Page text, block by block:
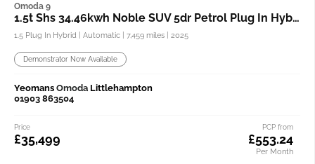
Omoda 9
1.5t Shs 34.46kwh Noble SUV 5dr Petrol Plug In Hybrid Dht3 4wd
1.5 Plug In Hybrid | Automatic | 7,459 miles | 2025
Demonstrator Now Available
Yeomans Omoda Littlehampton
01903 863504
PCP from
£553.24
Per Month
Price
£35,499